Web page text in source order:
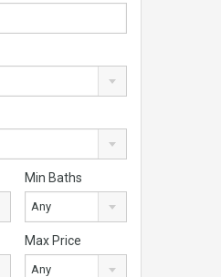
Min Baths
Any
Max Price
Any